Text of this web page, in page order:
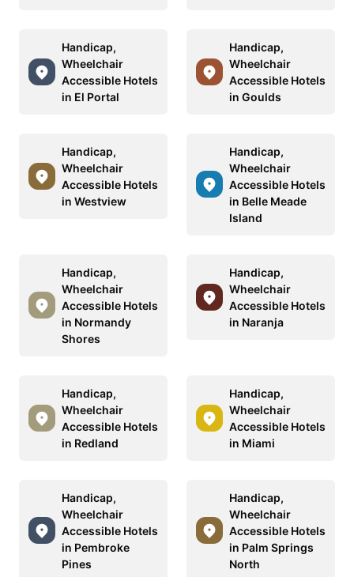
Handicap,
Wheelchair
Accessible Hotels
in El Portal
Handicap,
Wheelchair
Accessible Hotels
in Goulds
Handicap,
Wheelchair
Accessible Hotels
in Westview
Handicap,
Wheelchair
Accessible Hotels
in Belle Meade
Island
Handicap,
Wheelchair
Accessible Hotels
in Normandy
Shores
Handicap,
Wheelchair
Accessible Hotels
in Naranja
Handicap,
Wheelchair
Accessible Hotels
in Redland
Handicap,
Wheelchair
Accessible Hotels
in Miami
Handicap,
Wheelchair
Accessible Hotels
in Pembroke
Pines
Handicap,
Wheelchair
Accessible Hotels
in Palm Springs
North